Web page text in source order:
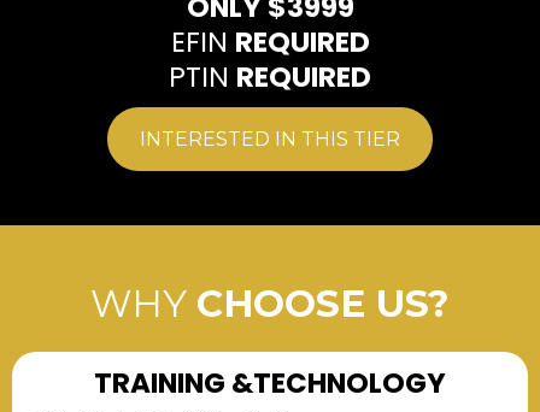
EFIN REQUIRED
PTIN REQUIRED
INTERESTED IN THIS TIER
WHY CHOOSE US?
TRAINING &TECHNOLOGY